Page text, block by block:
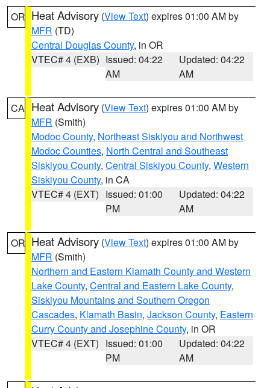
OR Heat Advisory (View Text) expires 01:00 AM by
MFR (TD)
Central Douglas County, in OR
VTEC# 4 (EXB) Issued: 04:22
AM
Updated: 04:22
AM
CA Heat Advisory (View Text) expires 01:00 AM by
MFR (Smith)
Modoc County, Northeast Siskiyou and Northwest
Modoc Counties, North Central and Southeast
Siskiyou County, Central Siskiyou County, Western
Siskiyou County, in CA
VTEC# 4 (EXT) Issued: 01:00
PM
Updated: 04:22
AM
OR Heat Advisory (View Text) expires 01:00 AM by
MFR (Smith)
Northern and Eastern Klamath County and Western
Lake County, Central and Eastern Lake County,
Siskiyou Mountains and Southern Oregon
Cascades, Klamath Basin, Jackson County, Eastern
Curry County and Josephine County, in OR
VTEC# 4 (EXT) Issued: 01:00
PM
Updated: 04:22
AM